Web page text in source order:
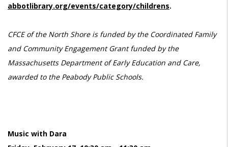
abbotlibrary.org/events/category/childrens.
CFCE of the North Shore is funded by the Coordinated Family
and Community Engagement Grant funded by the
Massachusetts Department of Early Education and Care,
awarded to the Peabody Public Schools.
Music with Dara